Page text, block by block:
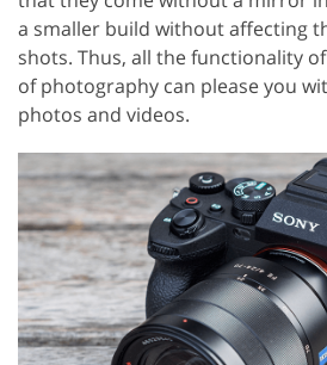
a smaller build without affecting
shots. Thus, all the functionality
of photography can please you
photos and videos.